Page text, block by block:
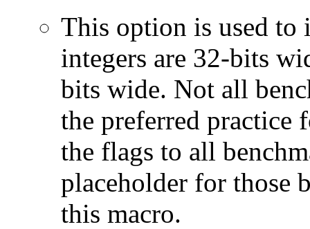
This option is used to
integers are 32-bits
bits wide. Not all
the preferred practice
the flags to all
placeholder for those
this macro.